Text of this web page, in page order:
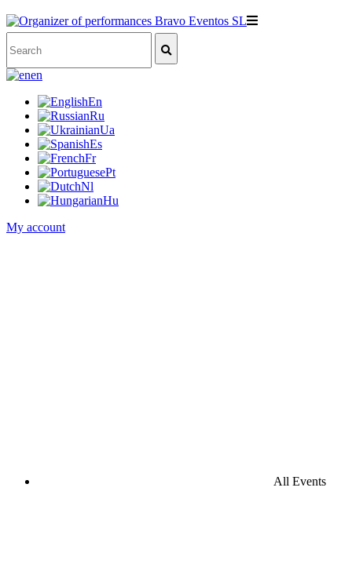
en
En
Ru
Ua
Es
Fr
Pt
Nl
Hu
My account
All Events